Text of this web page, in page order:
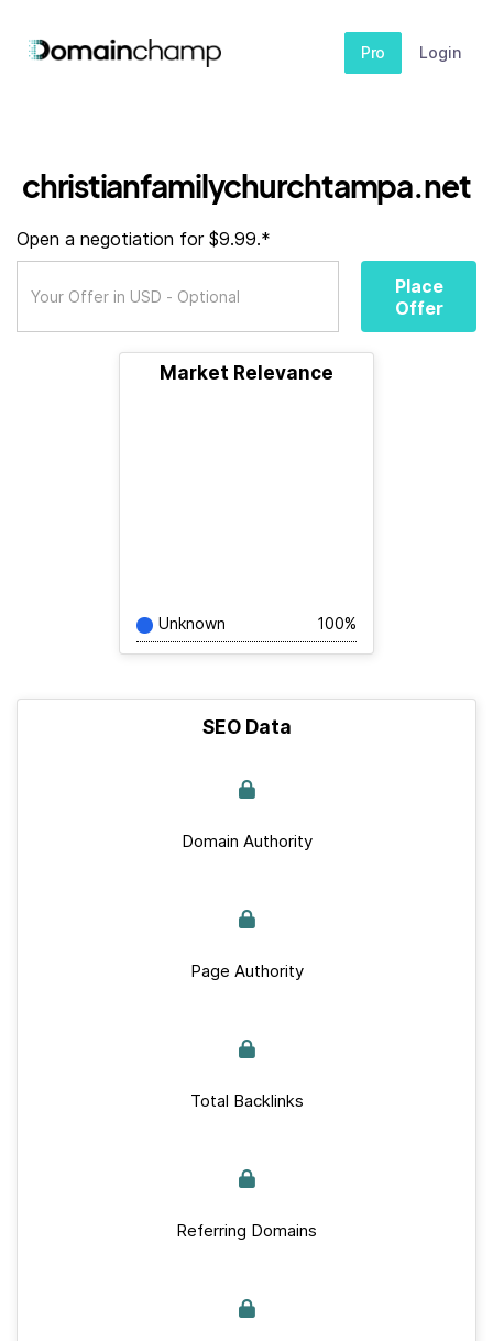
Pro Login
christianfamilychurchtampa.net
Open a negotiation for $9.99.*
Place
Offer
Market Relevance
Unknown 100%
SEO Data
Domain Authority
Page Authority
Total Backlinks
Referring Domains